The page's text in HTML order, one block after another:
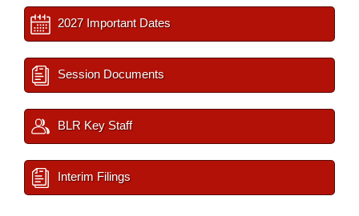
2027 Important Dates
Session Documents
BLR Key Staff
Interim Filings